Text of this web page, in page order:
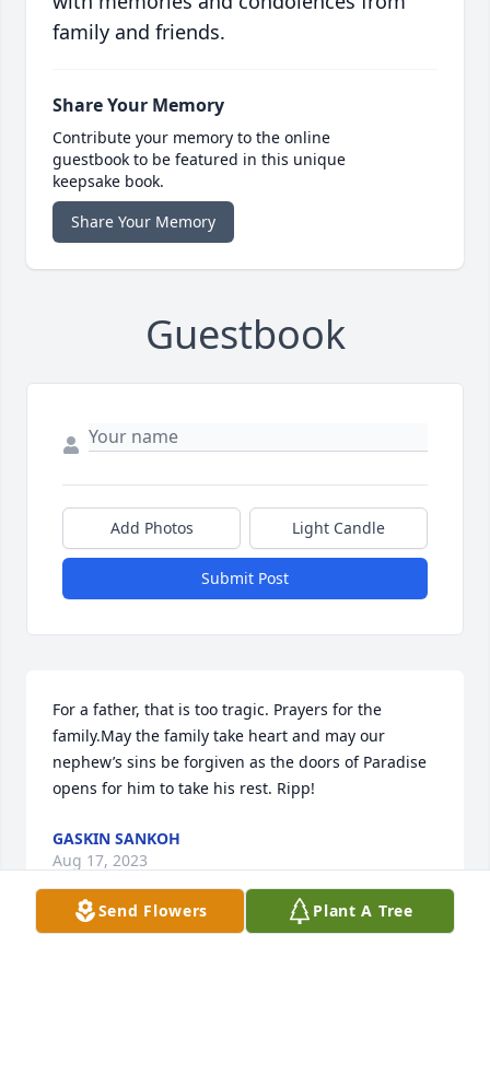
family and friends.
Share Your Memory
Contribute your memory to the online
guestbook to be featured in this unique
keepsake book.
Share Your Memory
Guestbook
Add Photos Light Candle
Submit Post
For a father, that is too tragic. Prayers for the
family.May the family take heart and may our
nephew’s sins be forgiven as the doors of Paradise
opens for him to take his rest. Ripp!
GASKIN SANKOH
Aug 17, 2023
Send Flowers Plant A Tree